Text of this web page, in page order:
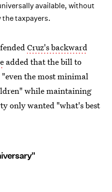
available, without
the taxpayers.
Cruz's backward
added that the bill to
"even the most minimal
while maintaining
only wanted "what's best